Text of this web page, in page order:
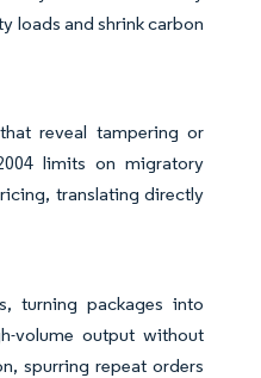
loads and shrink carbon
reveal tampering or
limits on migratory
translating directly
turning packages into
volume output without
spurring repeat orders